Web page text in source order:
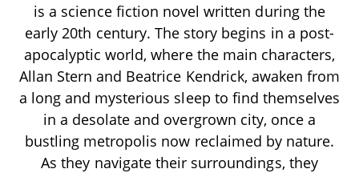
is a science fiction novel written during the
early 20th century. The story begins in a post-
apocalyptic world, where the main characters,
Allan Stern and Beatrice Kendrick, awaken from
a long and mysterious sleep to find themselves
in a desolate and overgrown city, once a
bustling metropolis now reclaimed by nature.
As they navigate their surroundings, they